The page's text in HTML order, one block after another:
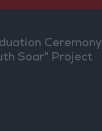
Ceremony
Soar" Project